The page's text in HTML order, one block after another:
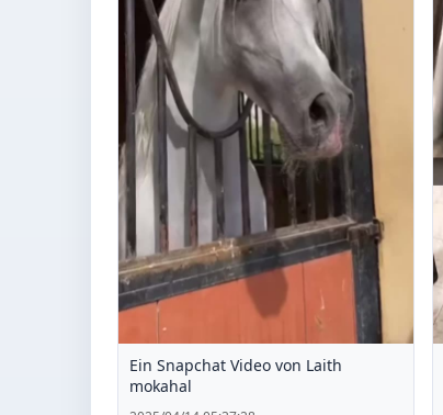
Ein Snapchat Video von Laith
mokahal